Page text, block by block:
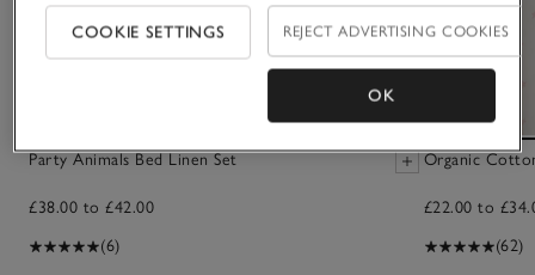
Party Animals Bed Linen Set
£38.00 to £42.00
(6)
Organic
£22.00 to
(62)
COOKIE SETTINGS REJECT ADVERTISING COOKIES
OK